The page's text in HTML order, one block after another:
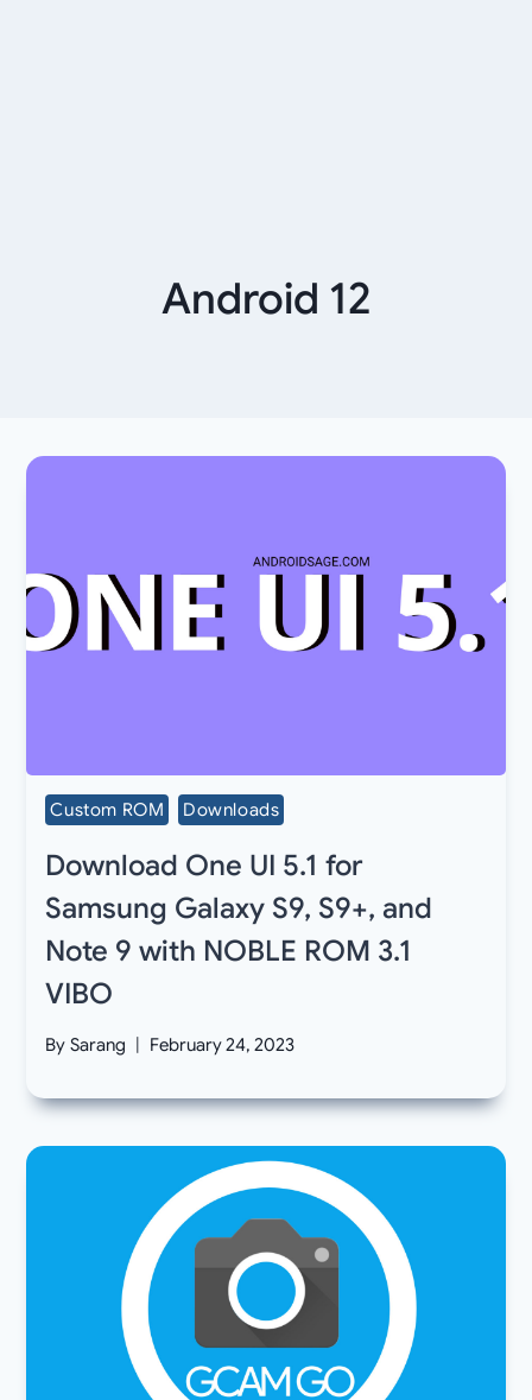
Android 12
Custom ROM Downloads
Download One UI 5.1 for
Samsung Galaxy S9, S9+, and
Note 9 with NOBLE ROM 3.1
VIBO
By Sarang February 24, 2023